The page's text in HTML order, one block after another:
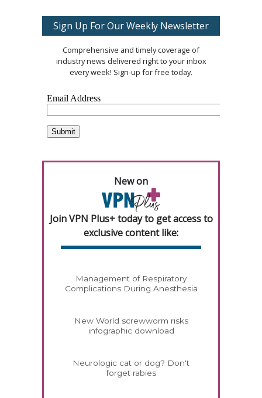
Sign Up For Our Weekly Newsletter
Comprehensive and timely coverage of
industry news delivered right to your inbox
every week! Sign-up for free today.
New on
Join VPN Plus+ today to get access to
exclusive content like:
Management of Respiratory
Complications During Anesthesia
New World screwworm risks
infographic download
Neurologic cat or dog? Don't
forget rabies